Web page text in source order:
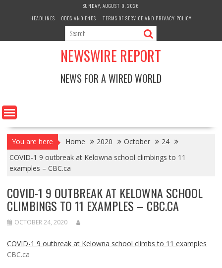
SUNDAY, AUGUST 9, 2026
HEADLINES
ODDS AND ENDS TERMS OF SERVICE AND PRIVACY POLICY
NEWSWIRE REPORT
NEWS FOR A WIRED WORLD
You are here Home 2020 October
24
COVID-1 9 outbreak at Kelowna school climbings to 11
examples – CBC.ca
COVID-1 9 OUTBREAK AT KELOWNA SCHOOL
CLIMBINGS TO 11 EXAMPLES – CBC.CA
OCTOBER 24, 2020
COVID-1 9 outbreak at Kelowna school climbs to 11 examples
CBC.ca